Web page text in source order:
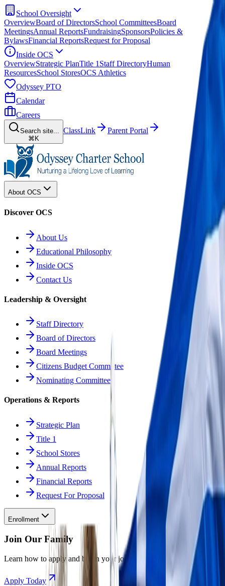
School Oversight
OverviewBoard of DirectorsSchool CommitteesBoard
MeetingsAnnual ReportsFundraisingSponsorsPolicies &
BylawsFinancial ReportsRequest for Proposal
Inside OCS
OverviewStrategic PlanTitle 1 Staff DirectoryHuman
ResourcesSchool StoresOCS Athletics
Odyssey PTO
Calendar
Careers
Search site...
⌘K
ClassLink Parent Portal
About OCS
Discover OCS
About Us
Educational Philosophy
Inside OCS
Contact Us
Leadership & Oversight
Staff Directory
Board of Directors
Board Meetings
Citizens Budget Committee
Nominating Committee
Operations & Reports
Strategic Plan
Title 1
School Stores
Annual Reports
Financial Reports
Request For Proposal
Enrollment
Join Our Family
Learn how to apply and begin your journey at Odyssey.
Apply Today